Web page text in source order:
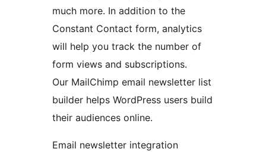
much more. In addition to the
Constant Contact form, analytics
will help you track the number of
form views and subscriptions.
Our MailChimp email newsletter list
builder helps WordPress users build
their audiences online.
Email newsletter integration